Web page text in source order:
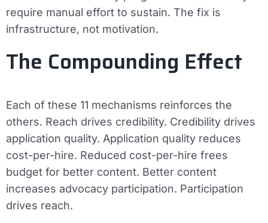
require manual effort to sustain. The fix is
infrastructure, not motivation.
The Compounding Effect
Each of these 11 mechanisms reinforces the
others. Reach drives credibility. Credibility drives
application quality. Application quality reduces
cost-per-hire. Reduced cost-per-hire frees
budget for better content. Better content
increases advocacy participation. Participation
drives reach.